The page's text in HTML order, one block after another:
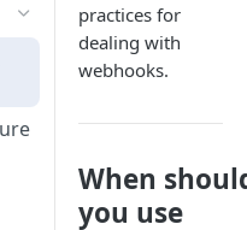
practices for
dealing with
webhooks.
When
you use